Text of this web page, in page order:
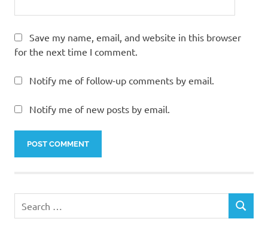
Save my name, email, and website in this browser
for the next time I comment.
Notify me of follow-up comments by email.
Notify me of new posts by email.
for:
SEARCH